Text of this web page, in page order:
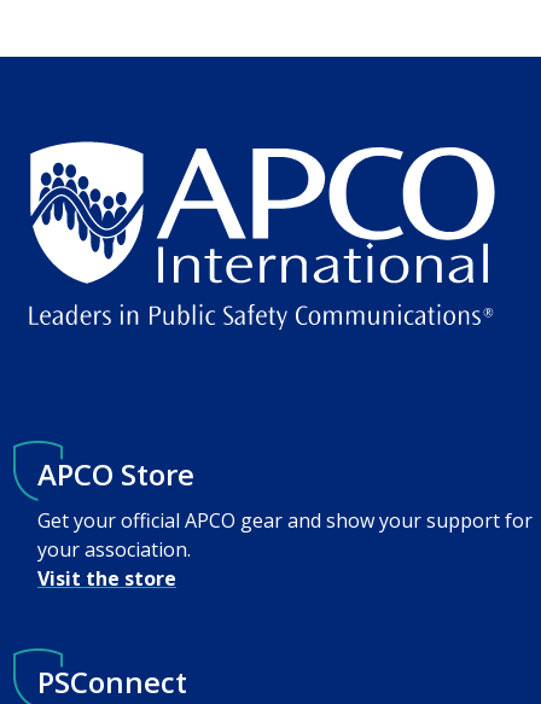
APCO Store
Get your official APCO gear and show your support for
your association.
Visit the store
PSConnect